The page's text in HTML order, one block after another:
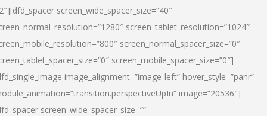
screen_wide_spacer_size=”40″
screen_tablet_resolution=”1024″
screen_normal_spacer_size=”0″
screen_mobile_spacer_size=”0″]
image_alignment=”image-left” hover_style=”panr”
image=”20536″]
screen_wide_spacer_size=””